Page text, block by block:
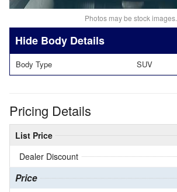
Photos may be stock images.
Body Details
Body Type SUV
Pricing Details
List Price
Dealer Discount
Price